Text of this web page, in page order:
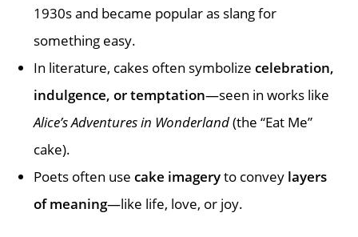
1930s and became popular as slang for
something easy.
In literature, cakes often symbolizecelebration,
indulgence, or temptation—seen in works like
Alice’s Adventures in Wonderland(the “Eat Me”
cake).
Poets often usecake imageryto convey layers
of meaning—like life, love, or joy.